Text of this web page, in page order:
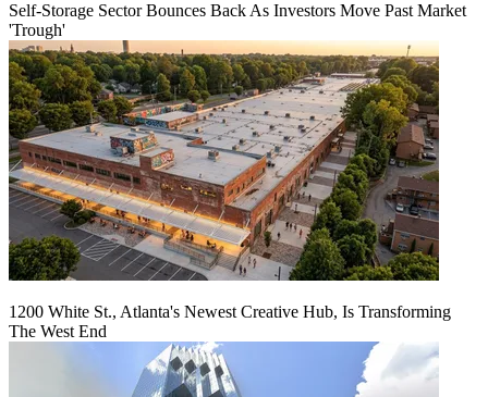
Self-Storage Sector Bounces Back As Investors Move Past Market
'Trough'
1200 White St., Atlanta's Newest Creative Hub, Is Transforming
The West End